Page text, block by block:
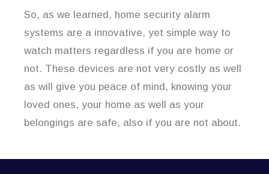
So, as we learned, home security alarm
systems are a innovative, yet simple way to
watch matters regardless if you are home or
not. These devices are not very costly as well
as will give you peace of mind, knowing your
loved ones, your home as well as your
belongings are safe, also if you are not about.